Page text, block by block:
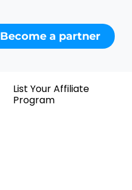
Become a partner
List Your Affiliate
Program